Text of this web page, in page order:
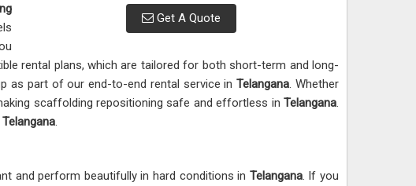
Get A Quote
rental plans, which are tailored for both short-term and long-
as part of our end-to-end rental service inTelangana. Whether
scaffolding repositioning safe and effortless in Telangana.
Telangana.
and perform beautifully in hard conditions in Telangana. If you